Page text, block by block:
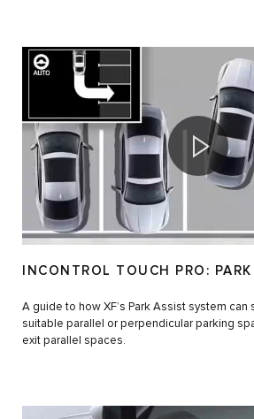
INCONTROL TOUCH PRO:
A guide to how XF’s Park Assist system can
suitable parallel or perpendicular parking
exit parallel spaces.